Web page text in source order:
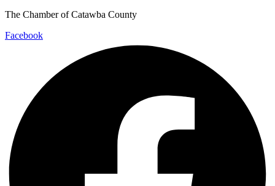
The Chamber of Catawba County
Facebook